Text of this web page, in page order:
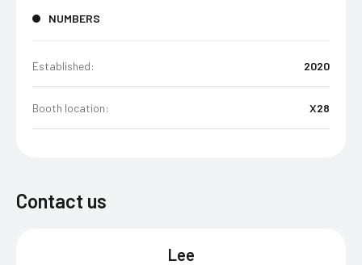
NUMBERS
Established: 2020
Booth location: X28
Contact us
Lee